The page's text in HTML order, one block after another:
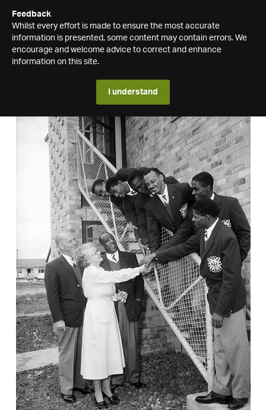
Feedback
Whilst every effort is made to ensure the most accurate
information is presented, some content may contain errors. We
encourage and welcome advice to correct and enhance
information on this site.
I understand